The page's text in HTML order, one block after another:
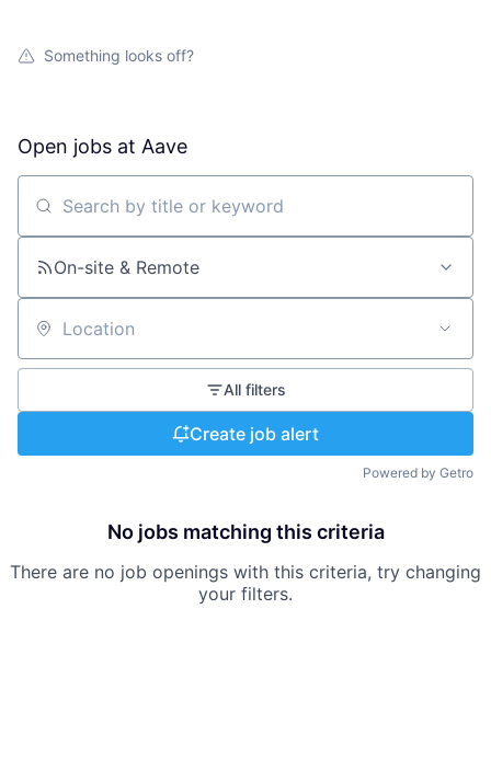
Something looks off?
Open jobs at Aave
Search by title or keyword
On-site & Remote
Location
All filters
Create job alert
Powered by Getro
No jobs matching this criteria
There are no job openings with this criteria, try changing
your filters.